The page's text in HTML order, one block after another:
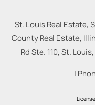
St. Louis Real Estate,
County Real Estate,
Rd Ste. 110, St. Louis,
|